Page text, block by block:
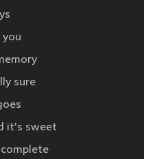
you
sure
it's sweet